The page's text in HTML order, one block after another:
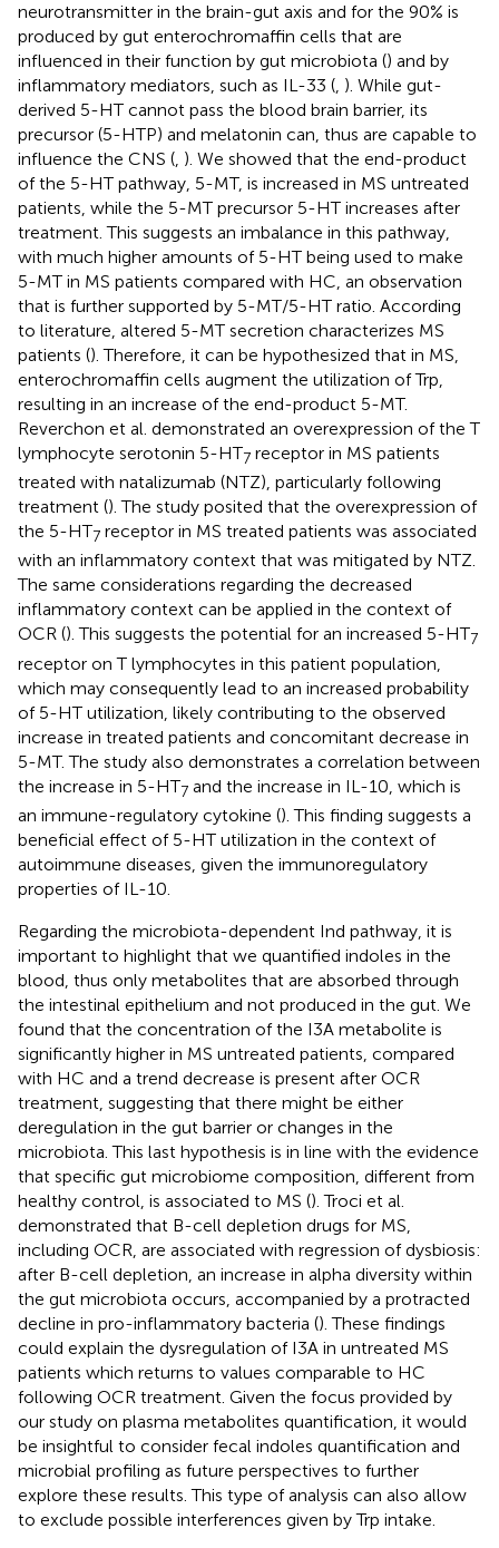
neurotransmitter in the brain-gut axis and for the 90% is
produced by gut enterochromaffin cells that are
influenced in their function by gut microbiota () and by
inflammatory mediators, such as IL-33 (, ). While gut-
derived 5-HT cannot pass the blood brain barrier, its
precursor (5-HTP) and melatonin can, thus are capable to
influence the CNS (, ). We showed that the end-product
of the 5-HT pathway, 5-MT, is increased in MS untreated
patients, while the 5-MT precursor 5-HT increases after
treatment. This suggests an imbalance in this pathway,
with much higher amounts of 5-HT being used to make
5-MT in MS patients compared with HC, an observation
that is further supported by 5-MT/5-HT ratio. According
to literature, altered 5-MT secretion characterizes MS
patients (). Therefore, it can be hypothesized that in MS,
enterochromaffin cells augment the utilization of Trp,
resulting in an increase of the end-product 5-MT.
Reverchon et al. demonstrated an overexpression of the T
lymphocyte serotonin 5-HT7 receptor in MS patients
treated with natalizumab (NTZ), particularly following
treatment (). The study posited that the overexpression of
the 5-HT7 receptor in MS treated patients was associated
with an inflammatory context that was mitigated by NTZ.
The same considerations regarding the decreased
inflammatory context can be applied in the context of
OCR (). This suggests the potential for an increased 5-HT7
receptor on T lymphocytes in this patient population,
which may consequently lead to an increased probability
of 5-HT utilization, likely contributing to the observed
increase in treated patients and concomitant decrease in
5-MT. The study also demonstrates a correlation between
the increase in 5-HT7 and the increase in IL-10, which is
an immune-regulatory cytokine (). This finding suggests a
beneficial effect of 5-HT utilization in the context of
autoimmune diseases, given the immunoregulatory
properties of IL-10.
Regarding the microbiota-dependent Ind pathway, it is
important to highlight that we quantified indoles in the
blood, thus only metabolites that are absorbed through
the intestinal epithelium and not produced in the gut. We
found that the concentration of the I3A metabolite is
significantly higher in MS untreated patients, compared
with HC and a trend decrease is present after OCR
treatment, suggesting that there might be either
deregulation in the gut barrier or changes in the
microbiota. This last hypothesis is in line with the evidence
that specific gut microbiome composition, different from
healthy control, is associated to MS (). Troci et al.
demonstrated that B-cell depletion drugs for MS,
including OCR, are associated with regression of dysbiosis:
after B-cell depletion, an increase in alpha diversity within
the gut microbiota occurs, accompanied by a protracted
decline in pro-inflammatory bacteria (). These findings
could explain the dysregulation of I3A in untreated MS
patients which returns to values comparable to HC
following OCR treatment. Given the focus provided by
our study on plasma metabolites quantification, it would
be insightful to consider fecal indoles quantification and
microbial profiling as future perspectives to further
explore these results. This type of analysis can also allow
to exclude possible interferences given by Trp intake.